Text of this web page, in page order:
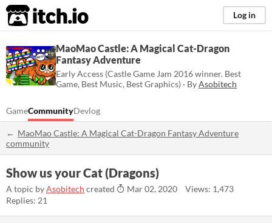
itch.io Log in
MaoMao Castle: A Magical Cat-Dragon
Fantasy Adventure
Early Access (Castle Game Jam 2016 winner. Best
Game, Best Music, Best Graphics) · ByAsobitech
GameCommunityDevlog
MaoMao Castle: A Magical Cat-Dragon Fantasy Adventure
community
Show us your Cat (Dragons)
A topic byAsobitech created Mar 02, 2020
Views: 1,473
Replies: 21